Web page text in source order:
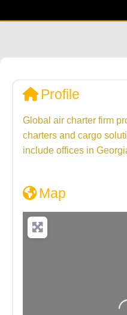
Profile
Global air charter firm
charters and cargo
include offices in
Map